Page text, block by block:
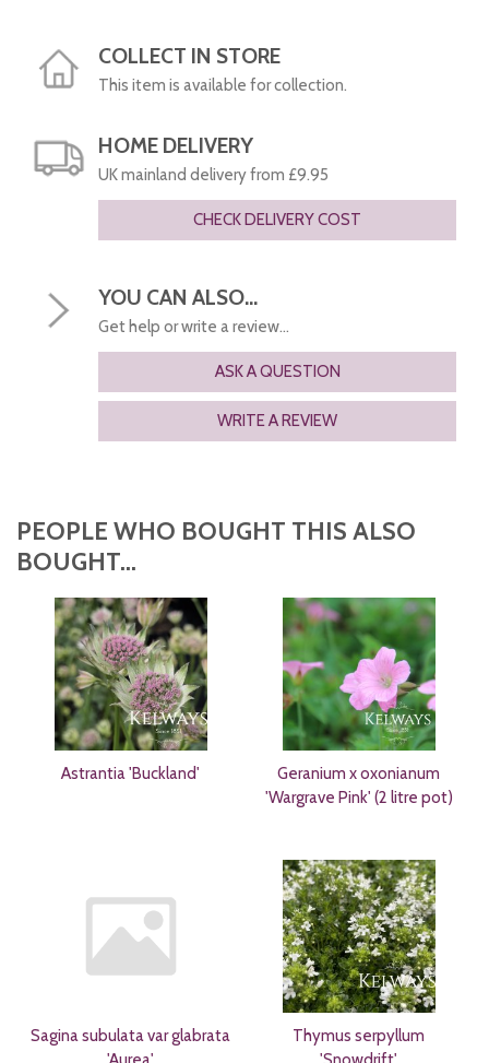
COLLECT IN STORE
This item is available for collection.
HOME DELIVERY
UK mainland delivery from £9.95
CHECK DELIVERY COST
YOU CAN ALSO...
Get help or write a review...
ASK A QUESTION
WRITE A REVIEW
PEOPLE WHO BOUGHT THIS ALSO
BOUGHT...
Astrantia 'Buckland'
Geranium x oxonianum
'Wargrave Pink' (2 litre pot)
Sagina subulata var glabrata
Thymus serpyllum